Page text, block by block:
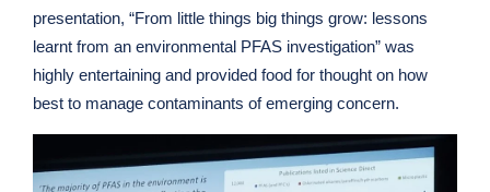
presentation, “From little things big things grow: lessons
learnt from an environmental PFAS investigation” was
highly entertaining and provided food for thought on how
best to manage contaminants of emerging concern.